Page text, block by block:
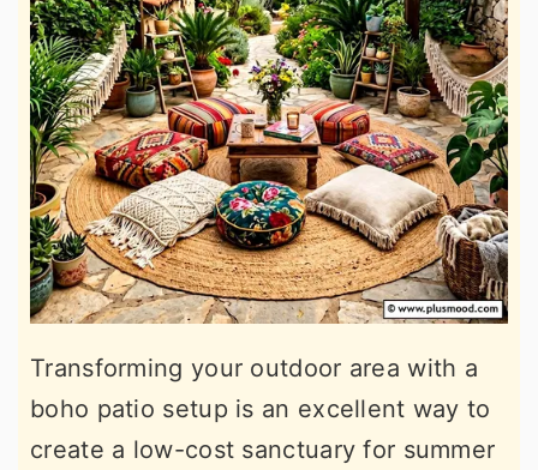
Transforming your outdoor area with a
boho patio setup is an excellent way to
create a low-cost sanctuary for summer